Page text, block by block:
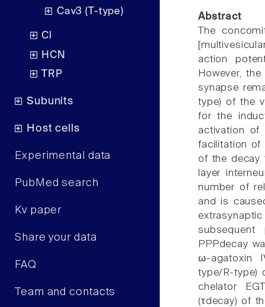
Cav3 (T-type)
Cl
HCN
TRP
Subunits
Host cells
Experimental data
PubMed search
Kv paper
Share your data
FAQ
Team and contacts
Abstract
The
action
However,
synapse
type) of the
for the
activation of
facilitation of
of the decay
layer
number of
and is
PPPdecay
ω-agatoxin
type/R-type)
chelator
(τdecay) of